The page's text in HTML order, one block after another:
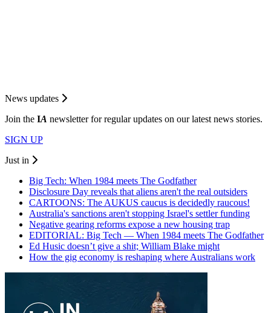
News updates
Join the IA newsletter for regular updates on our latest news stories.
SIGN UP
Just in
Big Tech: When 1984 meets The Godfather
Disclosure Day reveals that aliens aren't the real outsiders
CARTOONS: The AUKUS caucus is decidedly raucous!
Australia's sanctions aren't stopping Israel's settler funding
Negative gearing reforms expose a new housing trap
EDITORIAL: Big Tech — When 1984 meets The Godfather
Ed Husic doesn’t give a shit; William Blake might
How the gig economy is reshaping where Australians work